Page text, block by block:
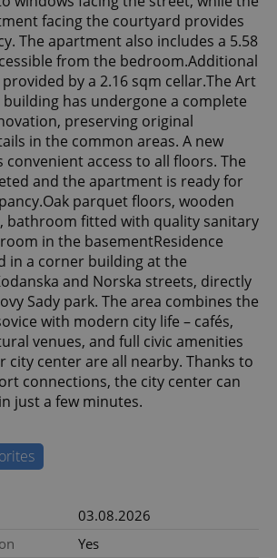
facing the courtyard provides
The apartment also includes a 5.58
from the bedroom.Additional
by a 2.16 sqm cellar.The Art
has undergone a complete
preserving original
in the common areas. A new
convenient access to all floors. The
and the apartment is ready for
parquet floors, wooden
bathroom fitted with quality sanitary
in the basementResidence
in a corner building at the
and Norska streets, directly
Sady park. The area combines the
with modern city life – cafés,
venues, and full civic amenities
city center are all nearby. Thanks to
connections, the city center can
just a few minutes.
03.08.2026
Yes